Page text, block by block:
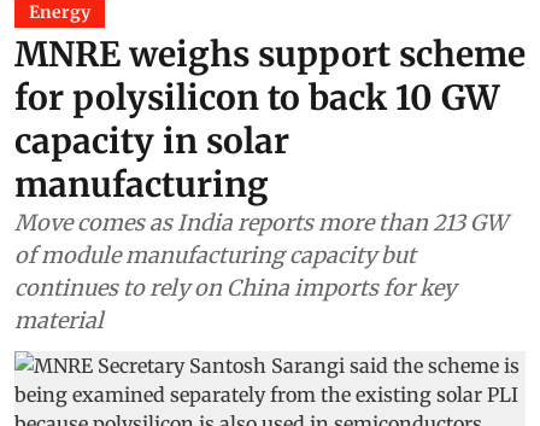
Energy
MNRE weighs support scheme
for polysilicon to back 10 GW
capacity in solar
manufacturing
Move comes as India reports more than 213 GW
of module manufacturing capacity but
continues to rely on China imports for key
material